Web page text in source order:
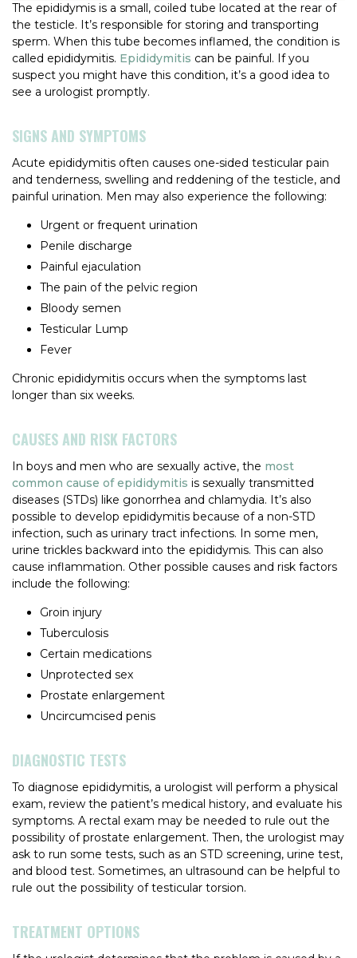
The epididymis is a small, coiled tube located at the rear of
the testicle. It’s responsible for storing and transporting
sperm. When this tube becomes inflamed, the condition is
called epididymitis. Epididymitis can be painful. If you
suspect you might have this condition, it’s a good idea to
see a urologist promptly.
SIGNS AND SYMPTOMS
Acute epididymitis often causes one-sided testicular pain
and tenderness, swelling and reddening of the testicle, and
painful urination. Men may also experience the following:
Urgent or frequent urination
Penile discharge
Painful ejaculation
The pain of the pelvic region
Bloody semen
Testicular Lump
Fever
Chronic epididymitis occurs when the symptoms last
longer than six weeks.
CAUSES AND RISK FACTORS
In boys and men who are sexually active, the most
common cause of epididymitis is sexually transmitted
diseases (STDs) like gonorrhea and chlamydia. It’s also
possible to develop epididymitis because of a non-STD
infection, such as urinary tract infections. In some men,
urine trickles backward into the epididymis. This can also
cause inflammation. Other possible causes and risk factors
include the following:
Groin injury
Tuberculosis
Certain medications
Unprotected sex
Prostate enlargement
Uncircumcised penis
DIAGNOSTIC TESTS
To diagnose epididymitis, a urologist will perform a physical
exam, review the patient’s medical history, and evaluate his
symptoms. A rectal exam may be needed to rule out the
possibility of prostate enlargement. Then, the urologist may
ask to run some tests, such as an STD screening, urine test,
and blood test. Sometimes, an ultrasound can be helpful to
rule out the possibility of testicular torsion.
TREATMENT OPTIONS